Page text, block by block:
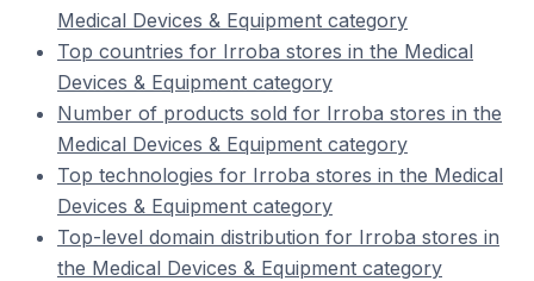
Medical Devices & Equipment category
Top countries for Irroba stores in the Medical
Devices & Equipment category
Number of products sold for Irroba stores in the
Medical Devices & Equipment category
Top technologies for Irroba stores in the Medical
Devices & Equipment category
Top-level domain distribution for Irroba stores in
the Medical Devices & Equipment category